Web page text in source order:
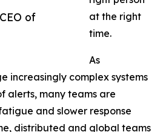
of
at the right
time.
As
increasingly complex systems
alerts, many teams are
and slower response
distributed and global teams